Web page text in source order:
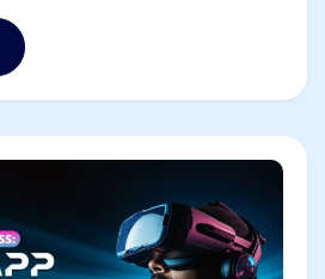
increasing their revenues
with their